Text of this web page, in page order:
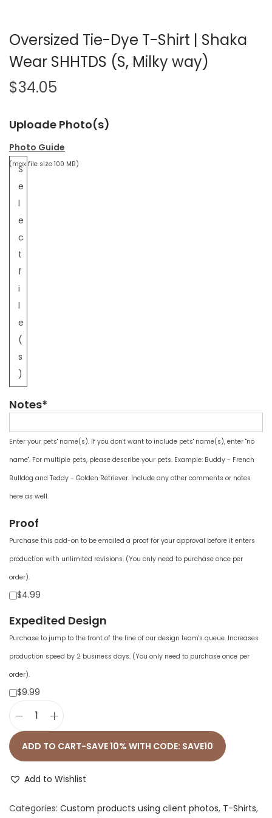
Oversized Tie-Dye T-Shirt | Shaka
Wear SHHTDS (S, Milky way)
$34.05
Uploade Photo(s)
Photo Guide
S
e
l
e
c
t
f
i
l
e
(
s
)
(max file size 100 MB)
Notes*
Enter your pets' name(s). If you don't want to include pets' name(s), enter "no
name". For multiple pets, please describe your pets. Example: Buddy - French
Bulldog and Teddy - Golden Retriever. Include any other comments or notes
here as well.
Proof
Purchase this add-on to be emailed a proof for your approval before it enters
production with unlimited revisions. (You only need to purchase once per
order).
$4.99
Expedited Design
Purchase to jump to the front of the line of our design team's queue. Increases
production speed by 2 business days. (You only need to purchase once per
order).
$9.99
v
r
i
ADD TO CART-SAVE 10% WITH CODE: SAVE10
Add to Wishlist
Categories: Custom products using client photos, T-Shirts,